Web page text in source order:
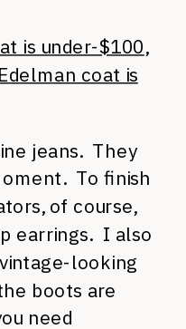
is under-$100,
coat is
jeans. They
To finish
of course,
earrings. I also
looking
boots are
need